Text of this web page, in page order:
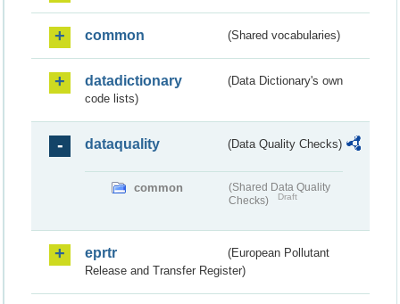
common (Shared vocabularies)
datadictionary
(Data Dictionary's own
code lists)
dataquality (Data Quality Checks)
common
(Shared Data Quality
Checks)
Draft
eprtr
(European Pollutant
Release and Transfer Register)